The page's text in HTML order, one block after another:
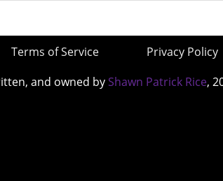
Terms of Service
Privacy Policy
and owned by Shawn Patrick Rice,